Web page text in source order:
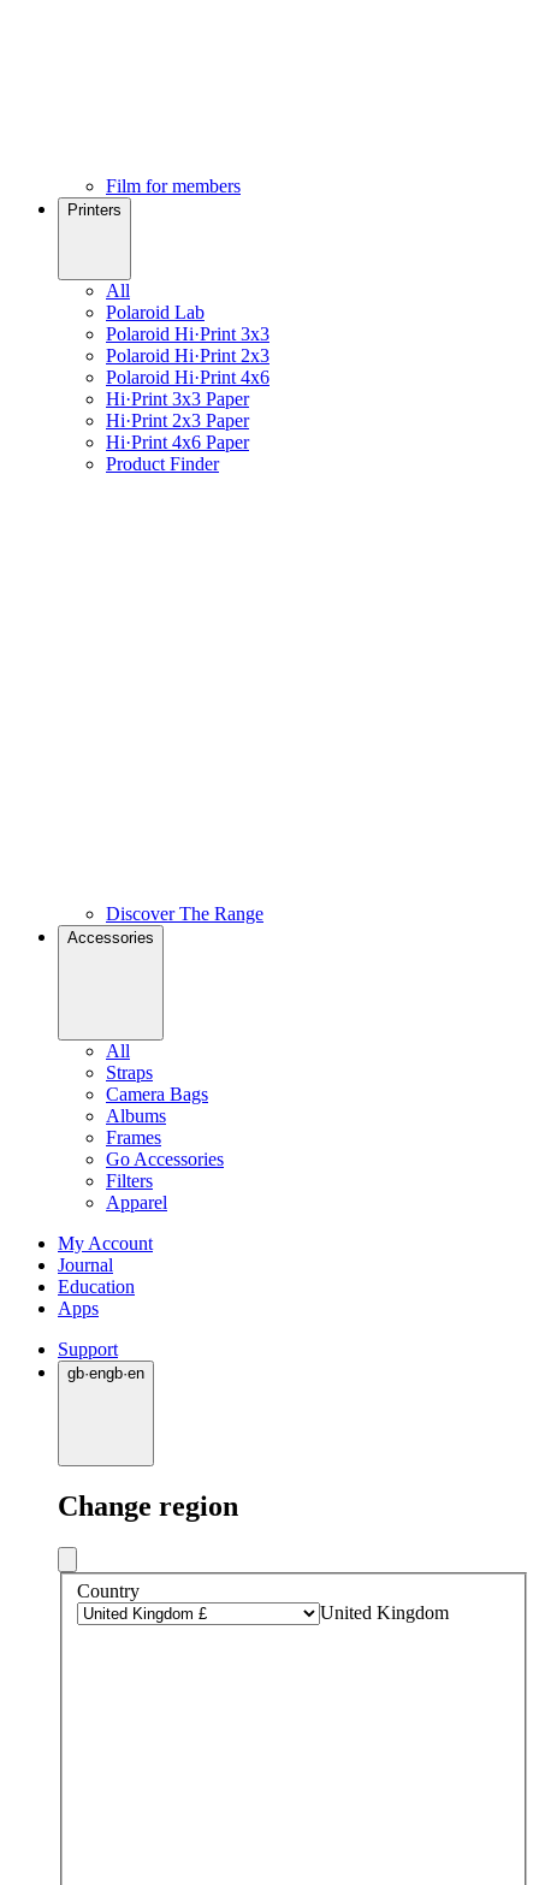
Film for members
Printers
All
Polaroid Lab
Polaroid Hi·Print 3x3
Polaroid Hi·Print 2x3
Polaroid Hi·Print 4x6
Hi·Print 3x3 Paper
Hi·Print 2x3 Paper
Hi·Print 4x6 Paper
Product Finder
Discover The Range
Accessories
All
Straps
Camera Bags
Albums
Frames
Go Accessories
Filters
Apparel
My Account
Journal
Education
Apps
Support
gb·engb·en
Change region
Country
United Kingdom